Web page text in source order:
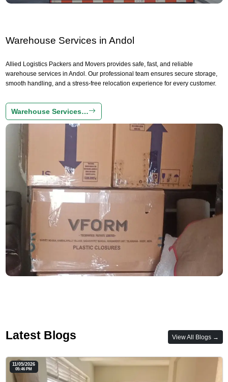
Warehouse Services in Andol
Allied Logistics Packers and Movers provides safe, fast, and reliable
warehouse services in Andol. Our professional team ensures secure storage,
smooth handling, and a stress-free relocation experience for every customer.
Warehouse Services…
Latest Blogs View All Blogs →
11/05/2026
05:46 PM